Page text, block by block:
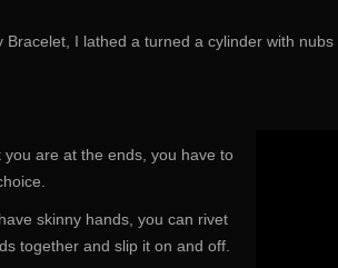
Bracelet, I lathed a turned a cylinder with
you are at the ends, you have to
skinny hands, you can rivet
together and slip it on and off.